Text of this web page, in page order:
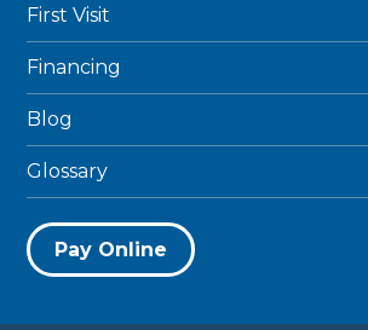
First Visit
Financing
Blog
Glossary
Pay Online